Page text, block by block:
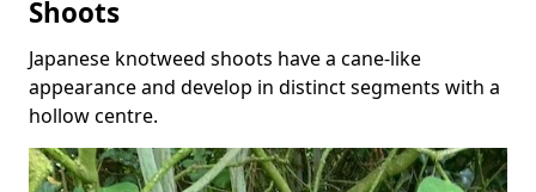
Shoots
Japanese knotweed shoots have a cane-like
appearance and develop in distinct segments with a
hollow centre.